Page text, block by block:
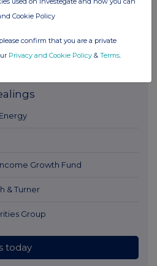
Growth Fund
& Turner
Group
today
Cookie Policy
confirm that you are a private
Privacy and Cookie Policy & Terms.